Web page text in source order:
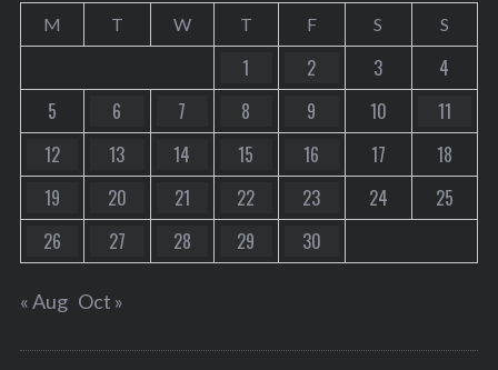
M T W T F S S
1 2 3
4
5
6 7 8 9 10
11
12
13 14 15 16 17
18
19
20 21 22 23 24
25
26
27 28 29 30
« Aug Oct »